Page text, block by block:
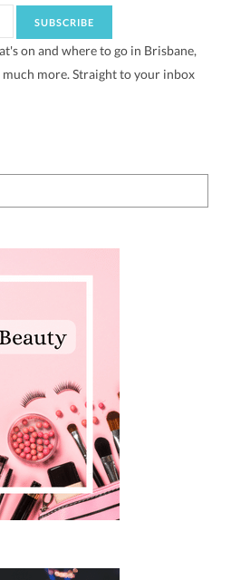
on and where to go in Brisbane,
more. Straight to your inbox